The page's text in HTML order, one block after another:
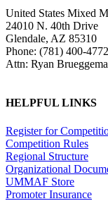
United States Mixed
24010 N. 40th Drive
Glendale, AZ 85310
Phone: (781) 400-4772
Attn: Ryan
HELPFUL LINKS
Register for
Competition Rules
Regional Structure
Organizational
UMMAF Store
Promoter Insurance